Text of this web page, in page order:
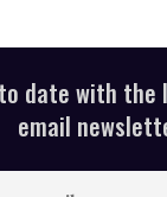
date with the
email